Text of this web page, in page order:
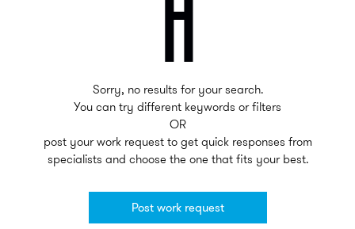
Sorry, no results for your search.
You can try different keywords or filters
OR
post your work request to get quick responses from
specialists and choose the one that fits your best.
Post work request